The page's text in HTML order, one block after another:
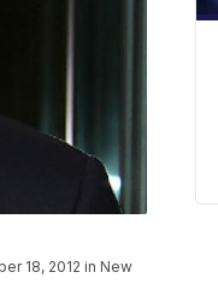
18, 2012 in New